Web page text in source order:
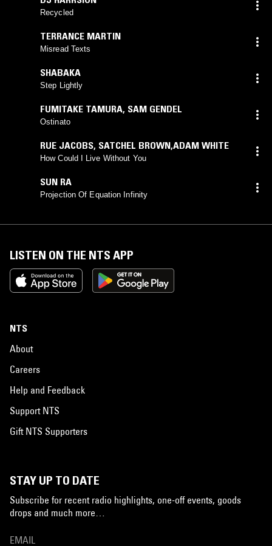
Recycled
TERRANCE MARTIN
Misread Texts
SHABAKA
Step Lightly
FUMITAKE TAMURA, SAM GENDEL
Ostinato
RUE JACOBS, SATCHEL BROWN,ADAM WHITE
How Could I Live Without You
SUN RA
Projection Of Equation Infinity
LISTEN ON THE NTS APP
NTS
About
Careers
Help and Feedback
Support NTS
Gift NTS Supporters
STAY UP TO DATE
Subscribe for recent radio highlights, one-off events, goods
drops and much more…